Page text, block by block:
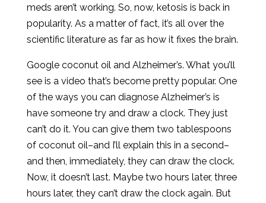
meds aren’t working. So, now, ketosis is back in
popularity. As a matter of fact, it’s all over the
scientific literature as far as how it fixes the brain.
Google coconut oil and Alzheimer’s. What you’ll
see is a video that’s become pretty popular. One
of the ways you can diagnose Alzheimer’s is
have someone try and draw a clock. They just
can’t do it. You can give them two tablespoons
of coconut oil–and I’ll explain this in a second–
and then, immediately, they can draw the clock.
Now, it doesn’t last. Maybe two hours later, three
hours later, they can’t draw the clock again. But